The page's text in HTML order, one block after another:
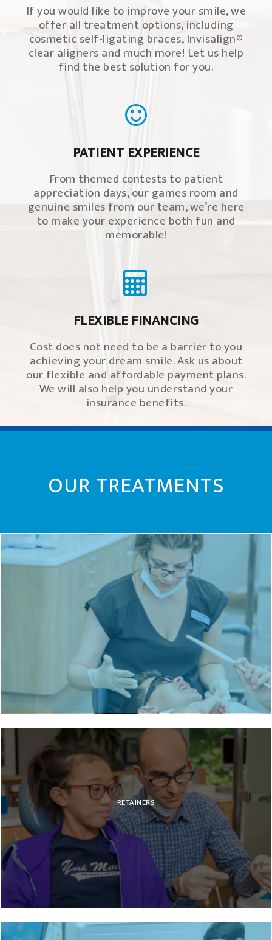
If you would like to improve your smile, we
offer all treatment options, including
cosmetic self-ligating braces, Invisalign®
clear aligners and much more! Let us help
find the best solution for you.
PATIENT EXPERIENCE
From themed contests to patient
appreciation days, our games room and
genuine smiles from our team, we’re here
to make your experience both fun and
memorable!
FLEXIBLE FINANCING
Cost does not need to be a barrier to you
achieving your dream smile. Ask us about
our flexible and affordable payment plans.
We will also help you understand your
insurance benefits.
OUR TREATMENTS
RETAINERS